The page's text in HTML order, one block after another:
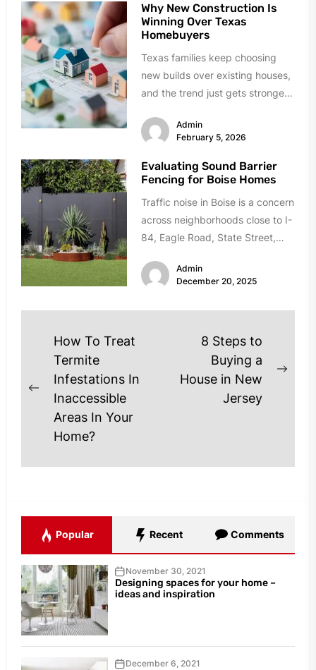
Why New Construction Is
Winning Over Texas
Homebuyers
Texas families keep choosing
new builds over existing houses,
and the trend just gets stronger.
Admin
February 5, 2026
Evaluating Sound Barrier
Fencing for Boise Homes
Traffic noise in Boise is a concern
across neighborhoods close to I-
84, Eagle Road, State Street,
Admin
December 20, 2025
Post
navigation
Previous
post:
How To Treat
Termite
Infestations In
Inaccessible
Areas In Your
Home?
8 Steps to
Buying a
House in New
Jersey
Popular Recent Comments
November 30, 2021
Designing spaces for your home –
ideas and inspiration
December 6, 2021